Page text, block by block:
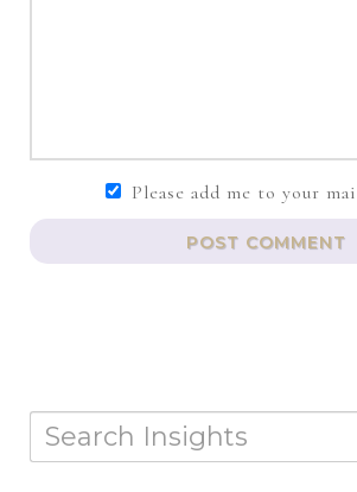
Please add me to your
POST COMMENT